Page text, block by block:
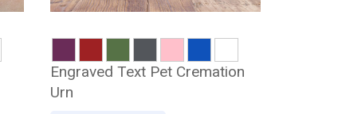
Engraved Text Pet Cremation
Urn